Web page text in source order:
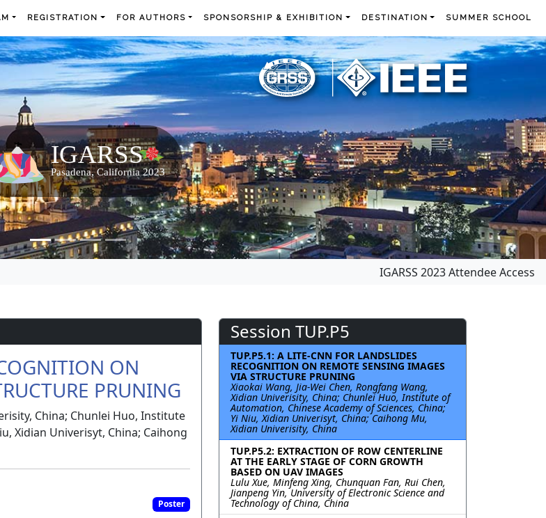
REGISTRATION FOR AUTHORS SPONSORSHIP & EXHIBITION DESTINATION SUMMER SCHOOL
IGARSS 2023 Attendee Access
ON
PRUNING
China; Chunlei Huo, Institute
Xidian Univerisyt, China; Caihong
Poster
Session TUP.P5
TUP.P5.1: A LITE-CNN FOR LANDSLIDES
RECOGNITION ON REMOTE SENSING IMAGES
VIA STRUCTURE PRUNING
Xiaokai Wang, Jia-Wei Chen, Rongfang Wang,
Xidian Univerisity, China; Chunlei Huo, Institute of
Automation, Chinese Academy of Sciences, China;
Yi Niu, Xidian Univerisyt, China; Caihong Mu,
Xidian Univerisity, China
TUP.P5.2: EXTRACTION OF ROW CENTERLINE
AT THE EARLY STAGE OF CORN GROWTH
BASED ON UAV IMAGES
Lulu Xue, Minfeng Xing, Chunquan Fan, Rui Chen,
Jianpeng Yin, University of Electronic Science and
Technology of China, China